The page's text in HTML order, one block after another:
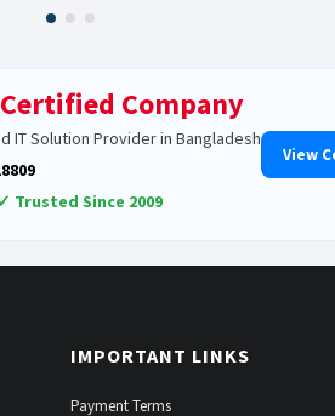
Company
IT Solution Provider in Bangladesh
Since 2009
View
IMPORTANT LINKS
Payment Terms